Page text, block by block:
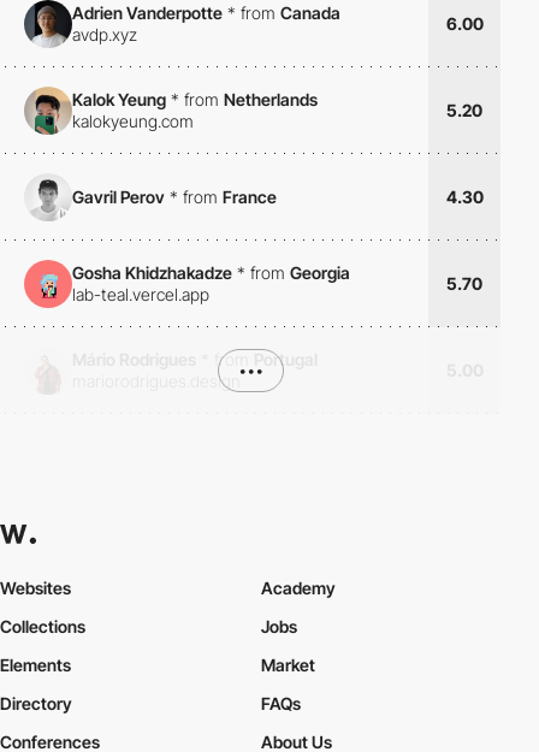
Adrien Vanderpotte * from Canada
avdp.xyz
6.00
Kalok Yeung * from Netherlands
kalokyeung.com
5.20
Gavril Perov * from France 4.30
Gosha Khidzhakadze * from Georgia
lab-teal.vercel.app
5.70
from
Portugal
mariorodrigues.design
•••
Websites
Collections
Elements
Academy
Jobs
Market
Directory
Conferences
FAQs
About Us